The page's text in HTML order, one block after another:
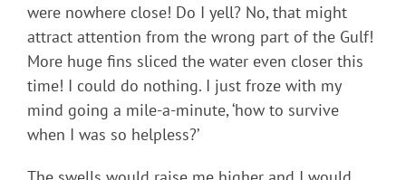
were nowhere close! Do I yell? No, that might
attract attention from the wrong part of the Gulf!
More huge fins sliced the water even closer this
time! I could do nothing. I just froze with my
mind going a mile-a-minute, ‘how to survive
when I was so helpless?’